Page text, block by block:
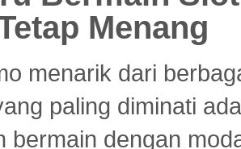
Menang
menarik dari
paling diminati
bermain dengan